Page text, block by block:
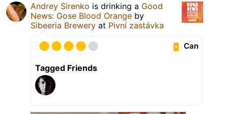
Andrey Sirenko is drinking a Good
News: Gose Blood Orange by
Sibeeria Brewery at Pivní zastávka
Can
Tagged Friends